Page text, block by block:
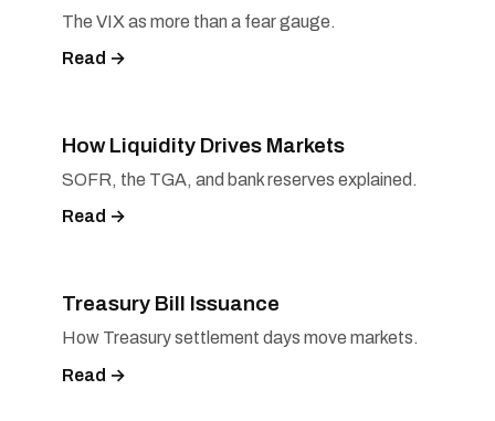
The VIX as more than a fear gauge.
Read →
How Liquidity Drives Markets
SOFR, the TGA, and bank reserves explained.
Read →
Treasury Bill Issuance
How Treasury settlement days move markets.
Read →